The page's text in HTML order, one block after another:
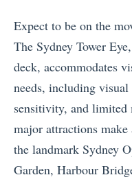
Expect to be on the
The Sydney Tower
deck, accommodates
needs, including
sensitivity, and
major attractions
the landmark Sydney
Garden, Harbour